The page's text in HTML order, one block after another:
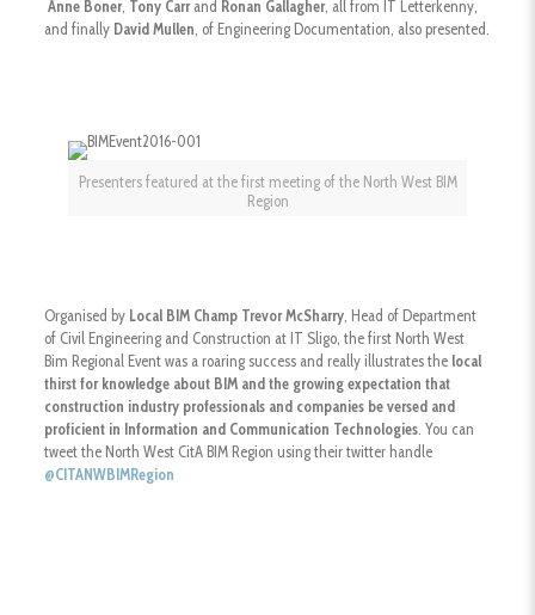
Anne Boner, Tony Carrand Ronan Gallagher, all from IT Letterkenny,
and finally David Mullen , of Engineering Documentation, also presented.
Presenters featured at the first meeting of the North West BIM
Region
Organised by Local BIM Champ Trevor McSharry, Head of Department
of Civil Engineering and Construction at IT Sligo, the first North West
Bim Regional Event was a roaring success and really illustrates thelocal
thirst for knowledge about BIM and the growing expectation that
construction industry professionals and companies be versed and
proficient in Information and Communication Technologies. You can
tweet the North West CitA BIM Region using their twitter handle
@CITANWBIMRegion